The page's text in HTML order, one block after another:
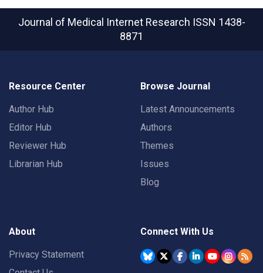
Journal of Medical Internet Research ISSN 1438-
8871
Resource Center
Author Hub
Editor Hub
Reviewer Hub
Librarian Hub
Browse Journal
Latest Announcements
Authors
Themes
Issues
Blog
About
Privacy Statement
Connect With Us